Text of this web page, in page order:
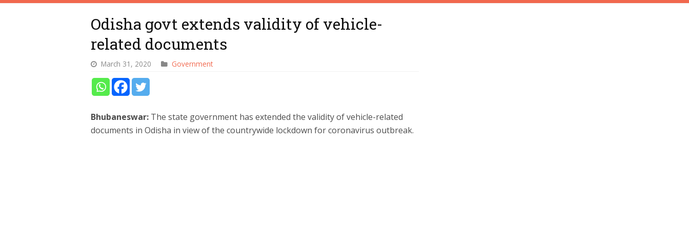
Odisha govt extends validity of vehicle-
related documents
March 31, 2020 Government
Bhubaneswar: The state government has extended the validity of vehicle-related
documents in Odisha in view of the countrywide lockdown for coronavirus outbreak.